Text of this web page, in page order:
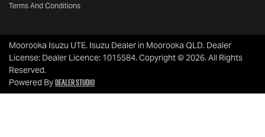
Terms And Conditions
Moorooka Isuzu UTE. Isuzu Dealer in Moorooka QLD. Dealer
License: Dealer Licence: 1015584.Copyright ©2026. All Rights
Reserved.
Powered ByDealer Studio